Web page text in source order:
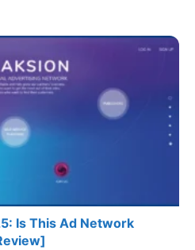
Is This Ad Network